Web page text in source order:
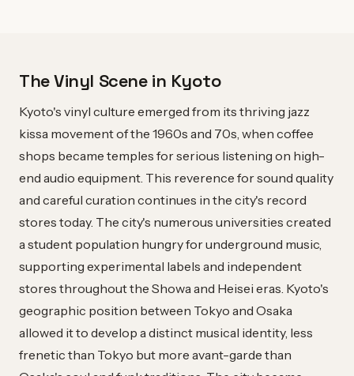
The Vinyl Scene in Kyoto
Kyoto's vinyl culture emerged from its thriving jazz
kissa movement of the 1960s and 70s, when coffee
shops became temples for serious listening on high-
end audio equipment. This reverence for sound quality
and careful curation continues in the city's record
stores today. The city's numerous universities created
a student population hungry for underground music,
supporting experimental labels and independent
stores throughout the Showa and Heisei eras. Kyoto's
geographic position between Tokyo and Osaka
allowed it to develop a distinct musical identity, less
frenetic than Tokyo but more avant-garde than